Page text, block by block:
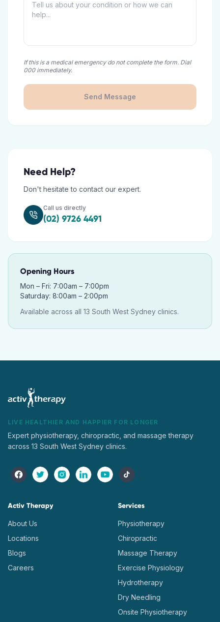
If this is a medical emergency do not complete the form. Dial
000 immediately.
Send Message
Need Help?
Don't hesitate to contact our expert.
Call us directly
(02) 9726 4491
Opening Hours
Mon – Fri: 7:00am – 7:00pm
Saturday: 8:00am – 2:00pm
Available across all 13 South West Sydney clinics.
LIVE HEALTHIER AND HAPPIER FOR LONGER
Expert physiotherapy, chiropractic, and massage therapy
across 13 South West Sydney clinics.
Activ Therapy
About Us
Locations
Blogs
Careers
Services
Physiotherapy
Chiropractic
Massage Therapy
Exercise Physiology
Hydrotherapy
Dry Needling
Onsite Physiotherapy